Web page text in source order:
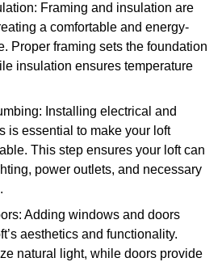
Framing and insulation are
a comfortable and energy-
Proper framing sets the foundation
insulation ensures temperature
Installing electrical and
is essential to make your loft
This step ensures your loft can
power outlets, and necessary
Adding windows and doors
aesthetics and functionality.
natural light, while doors provide